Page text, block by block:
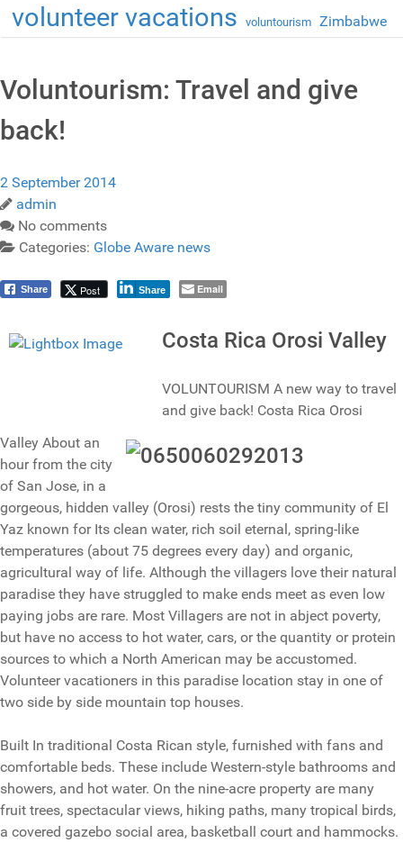
volunteer vacations voluntourism Zimbabwe
Voluntourism: Travel and give
back!
2 September 2014
admin
No comments
Categories: Globe Aware news
Share Post Share Email
Costa Rica Orosi Valley
VOLUNTOURISM A new way to travel
and give back! Costa Rica Orosi
Valley About an
hour from the city
of San Jose, in a
gorgeous, hidden valley (Orosi) rests the tiny community of El
Yaz known for Its clean water, rich soil eternal, spring-like
temperatures (about 75 degrees every day) and organic,
agricultural way of life. Although the villagers love their natural
paradise they have struggled to make ends meet as even low
paying jobs are rare. Most Villagers are not in abject poverty,
but have no access to hot water, cars, or the quantity or protein
sources to which a North American may be accustomed.
Volunteer vacationers in this paradise location stay in one of
two side by side mountain top houses.
Built In traditional Costa Rican style, furnished with fans and
comfortable beds. These include Western-style bathrooms and
showers, and hot water. On the nine-acre property are many
fruit trees, spectacular views, hiking paths, many tropical birds,
a covered gazebo social area, basketball court and hammocks.